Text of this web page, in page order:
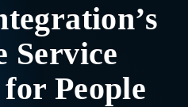
Service
People